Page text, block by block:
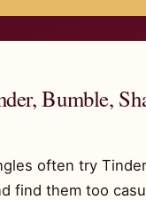
Bumble,
often try
find them too